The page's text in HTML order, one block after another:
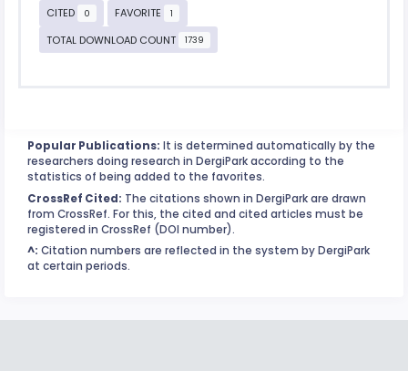
CITED
0 FAVORITE 1
TOTAL DOWNLOAD COUNT 1739
Popular Publications: It is determined automatically by the
researchers doing research in DergiPark according to the
statistics of being added to the favorites.
CrossRef Cited: The citations shown in DergiPark are drawn
from CrossRef. For this, the cited and cited articles must be
registered in CrossRef (DOI number).
^: Citation numbers are reflected in the system by DergiPark
at certain periods.